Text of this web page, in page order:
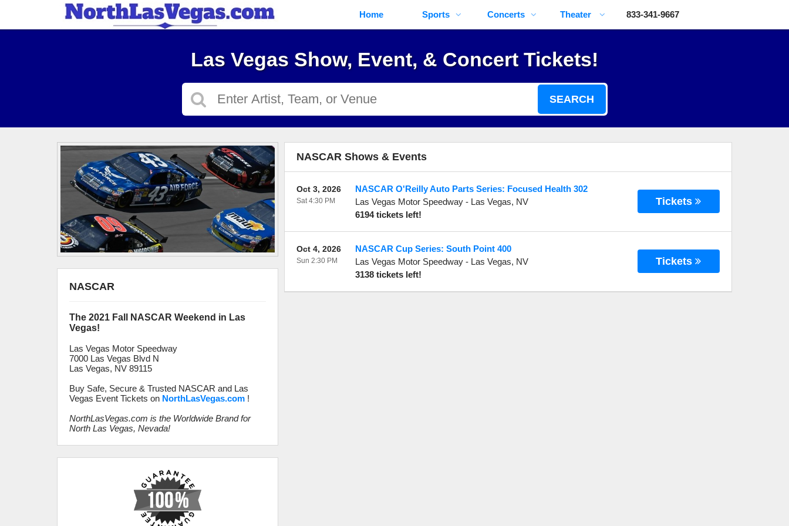
Home Sports Concerts Theater 833-341-9667
Las Vegas Show, Event, & Concert Tickets!
SEARCH
NASCAR Shows & Events
NASCAR O'Reilly Auto Parts Series: Focused Health 302
Las Vegas Motor Speedway- Las Vegas, NV
6194 tickets left!
Oct 3, 2026
Sat 4:30 PM Tickets
NASCAR Cup Series: South Point 400
Las Vegas Motor Speedway- Las Vegas, NV
3138 tickets left!
Oct 4, 2026
Sun 2:30 PM Tickets
NASCAR
The 2021 Fall NASCAR Weekend in Las
Vegas!
Las Vegas Motor Speedway
7000 Las Vegas Blvd N
Las Vegas, NV 89115
Buy Safe, Secure & Trusted NASCAR and Las
Vegas Event Tickets on NorthLasVegas.com !
NorthLasVegas.com is the Worldwide Brand for
North Las Vegas, Nevada!